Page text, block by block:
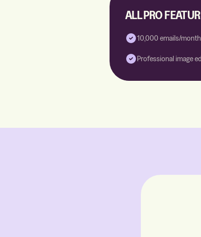
ALL PRO
10,000 emails/
Professional image